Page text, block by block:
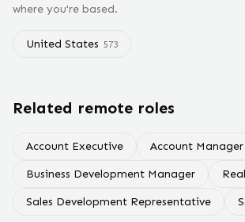
where you're based.
United States 573
Related remote roles
Account Executive Account Manager
Business Development Manager
Sales Development Representative